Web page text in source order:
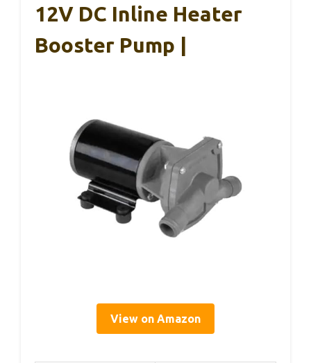
12V DC Inline Heater
Booster Pump |
View on Amazon